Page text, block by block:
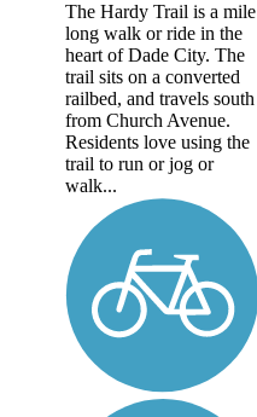
The Hardy Trail is a mile
long walk or ride in the
heart of Dade City. The
trail sits on a converted
railbed, and travels south
from Church Avenue.
Residents love using the
trail to run or jog or
walk...